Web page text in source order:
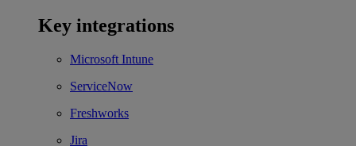
Key integrations
Microsoft Intune
ServiceNow
Freshworks
Jira